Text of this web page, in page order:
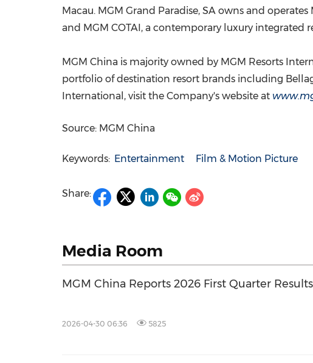
Macau. MGM Grand Paradise, SA owns and operates
and MGM COTAI, a contemporary luxury integrated
MGM China is majority owned by MGM Resorts
portfolio of destination resort brands including
International, visit the Company's website at
Source: MGM China
Keywords: Entertainment Film & Motion Picture
Share:
Media Room
MGM China Reports 2026 First Quarter Results
2026-04-30 06:36 5825